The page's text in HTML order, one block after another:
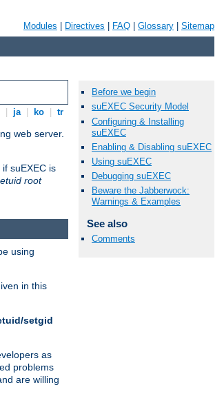
Modules Directives FAQ Glossary Sitemap
ja ko tr
web server.
suEXEC is
root
Before we begin
suEXEC Security Model
Configuring & Installing
suEXEC
Enabling & Disabling suEXEC
Using suEXEC
Debugging suEXEC
Beware the Jabberwock:
Warnings & Examples
See also
Comments
using
in this
setgid
as
problems
are willing